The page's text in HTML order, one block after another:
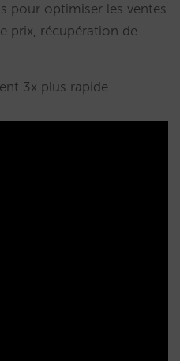
pour optimiser les ventes
prix, récupération de
3x plus rapide